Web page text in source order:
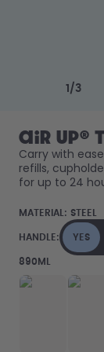
1 / 3
air up®
Carry with
refills,
for up to 24
MATERIAL: STEEL
HANDLE: YES
890ML